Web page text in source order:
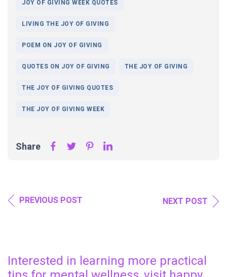
JOY OF GIVING WEEK QUOTES
LIVING THE JOY OF GIVING
POEM ON JOY OF GIVING
QUOTES ON JOY OF GIVING THE JOY OF GIVING
THE JOY OF GIVING QUOTES
THE JOY OF GIVING WEEK
Share
PREVIOUS POST NEXT POST
Interested in learning more practical